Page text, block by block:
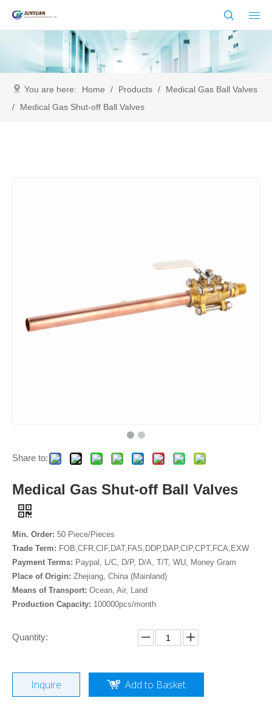
You are here: Home / Products /
Medical Gas Ball Valves
/
Medical Gas Shut-off Ball Valves
Share to:
Medical Gas Shut-off Ball Valves
Min. Order: 50 Piece/Pieces
Trade Term: FOB,CFR,CIF,DAT,FAS,DDP,DAP,CIP,CPT,FCA,EXW
Payment Terms: Paypal, L/C, D/P, D/A, T/T, WU, Money Gram
Place of Origin: Zhejiang, China (Mainland)
Means of Transport: Ocean, Air, Land
Production Capacity: 100000pcs/month
Quantity:
Inquire Add to Basket